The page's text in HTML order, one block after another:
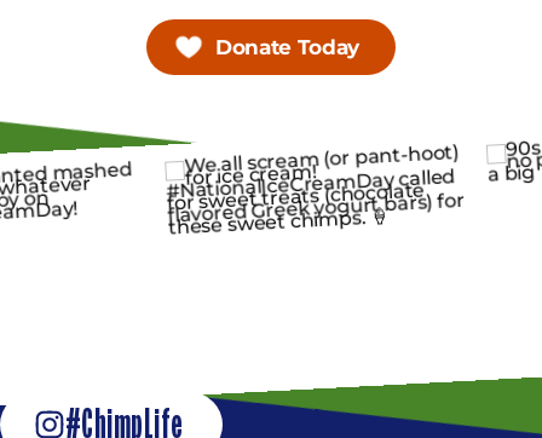
Donate Today
#ChimpLife